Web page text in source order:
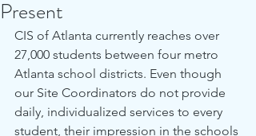
Present
CIS of Atlanta currently reaches over
27,000 students between four metro
Atlanta school districts. Even though
our Site Coordinators do not provide
daily, individualized services to every
student, their impression in the schools